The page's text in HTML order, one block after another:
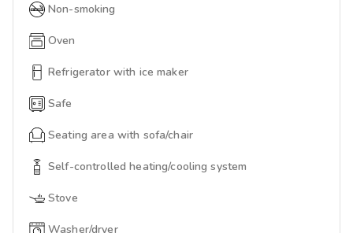
Non-smoking
Oven
Refrigerator with ice maker
Safe
Seating area with sofa/chair
Self-controlled heating/cooling system
Stove
Washer/dryer